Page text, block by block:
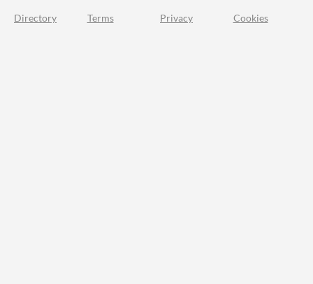
Directory Terms Privacy Cookies